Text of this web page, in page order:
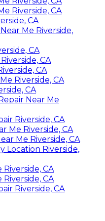
Riverside, CA
CA
Me Riverside,
CA
CA
CA
Riverside, CA
CA
Near Me
Riverside, CA
Me Riverside, CA
Me Riverside, CA
Location Riverside,
CA
CA
Riverside, CA